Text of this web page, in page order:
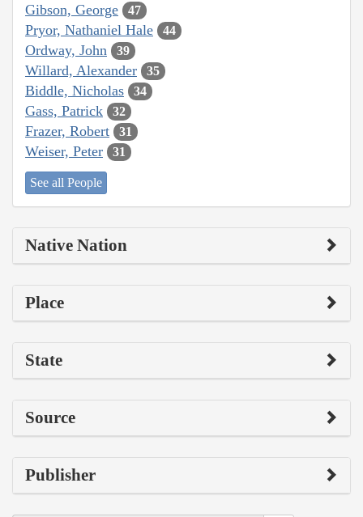
Gibson, George 47
Pryor, Nathaniel Hale 44
Ordway, John 39
Willard, Alexander 35
Biddle, Nicholas 34
Gass, Patrick 32
Frazer, Robert 31
Weiser, Peter 31
See all People
Native Nation
Place
State
Source
Publisher